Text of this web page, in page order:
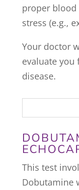
proper
stress (e.g.,
Your doctor
evaluate you
disease.
This test
Dobutamine